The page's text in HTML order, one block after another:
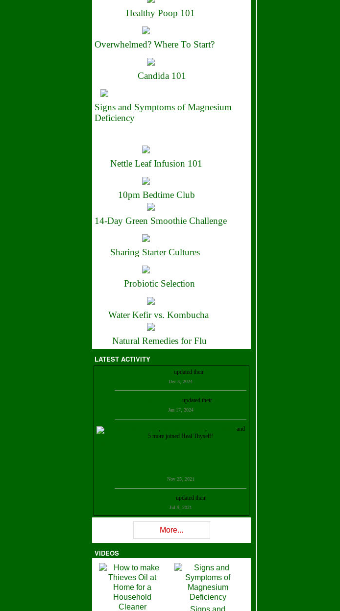
Healthy Poop 101
Overwhelmed? Where To Start?
Candida 101
Signs and Symptoms of Magnesium
Deficiency
Nettle Leaf Infusion 101
10pm Bedtime Club
14-Day Green Smoothie Challenge
Sharing Starter Cultures
Probiotic Selection
Water Kefir vs. Kombucha
Natural Remedies for Flu
LATEST ACTIVITY
updated their
Dec 3, 2024
updated their
Jan 17, 2024
, ,
and
5 more joined Heal Thyself!
Nov 25, 2021
updated their
Jul 9, 2021
Rev W-W
Mara Stova
Dec 11, 2020
Theresa B. Kinscherf updated theirprofile
Nov 5, 2020
More...
VIDEOS
Signs and